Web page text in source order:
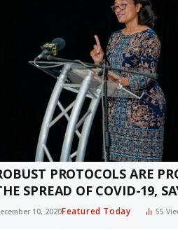
PROTOCOLS ARE
SPREAD OF COVID-19,
10, 2020Featured Today 55